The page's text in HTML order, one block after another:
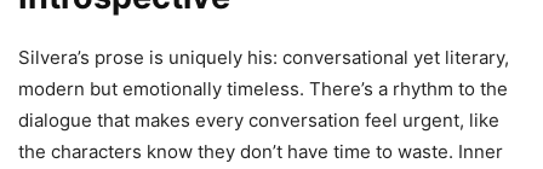
Silvera’s prose is uniquely his: conversational yet literary,
modern but emotionally timeless. There’s a rhythm to the
dialogue that makes every conversation feel urgent, like
the characters know they don’t have time to waste. Inner